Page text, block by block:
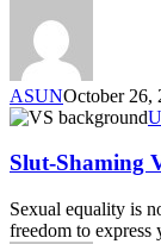
ASUNOctober 26,
Slut-Shaming
Sexual equality is
freedom to